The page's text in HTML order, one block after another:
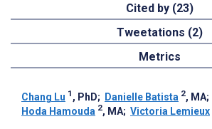
Cited by (23)
Tweetations (2)
Metrics
Chang Lu 1 , PhD; Danielle Batista 2, MA;
Hoda Hamouda 2, MA; Victoria Lemieux